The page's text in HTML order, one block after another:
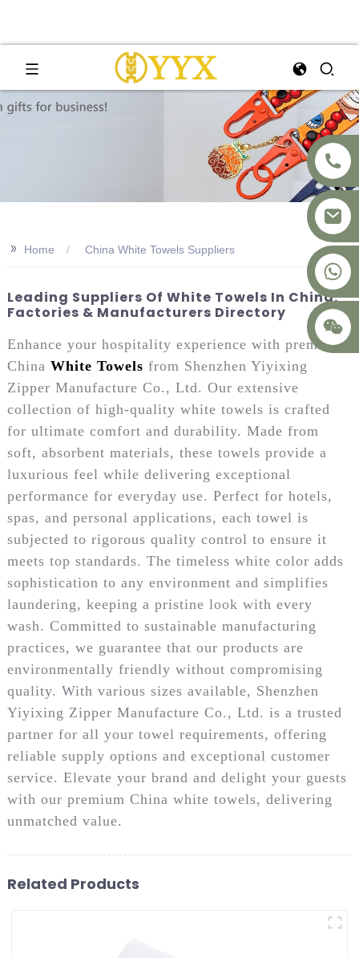
+8617875041119
>> Home China White Towels Suppliers
Leading Suppliers Of White Towels In China:
Factories & Manufacturers Directory
Enhance your hospitality experience with premium
China White Towels from Shenzhen Yiyixing
Zipper Manufacture Co., Ltd. Our extensive
collection of high-quality white towels is crafted
for ultimate comfort and durability. Made from
soft, absorbent materials, these towels provide a
luxurious feel while delivering exceptional
performance for everyday use. Perfect for hotels,
spas, and personal applications, each towel is
subjected to rigorous quality control to ensure it
meets top standards. The timeless white color adds
sophistication to any environment and simplifies
laundering, keeping a pristine look with every
wash. Committed to sustainable manufacturing
practices, we guarantee that our products are
environmentally friendly without compromising
quality. With various sizes available, Shenzhen
Yiyixing Zipper Manufacture Co., Ltd. is a trusted
partner for all your towel requirements, offering
reliable supply options and exceptional customer
service. Elevate your brand and delight your guests
with our premium China white towels, delivering
unmatched value.
Related Products